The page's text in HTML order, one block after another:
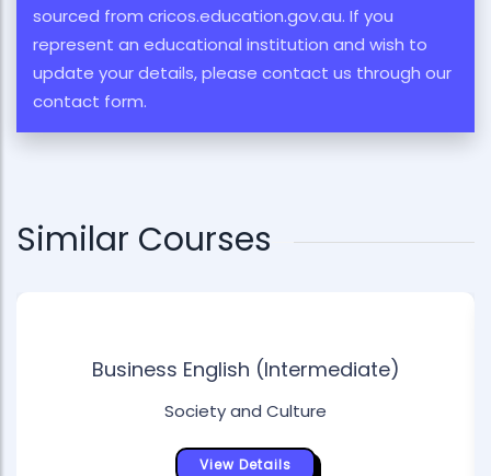
sourced from cricos.education.gov.au. If you
represent an educational institution and wish to
update your details, please contact us through our
contact form.
Similar Courses
Business English (Intermediate)
Society and Culture
View Details